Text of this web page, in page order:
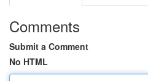
Comments
Submit a Comment
No HTML